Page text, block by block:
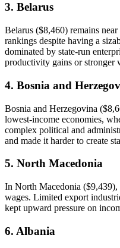
3. Belarus
Belarus ($8,460) remains
rankings despite having a
dominated by state-run
productivity gains or stronger
4. Bosnia and
Bosnia and Herzegovina
lowest-income economies,
complex political and
and made it harder to create
5. North Macedonia
In North Macedonia
wages. Limited export
kept upward pressure on
6. Albania